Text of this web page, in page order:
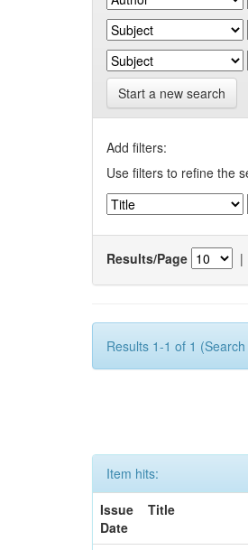
Start a new search
Add filters:
Use filters to refine the
Results/Page |
Results 1-1 of 1
Item hits:
Issue
Date
Title